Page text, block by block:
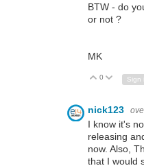
BTW - do
or not ?
MK
Vote Up
0 Vote
nick123
I know it's
releasing
now. Also,
that I would